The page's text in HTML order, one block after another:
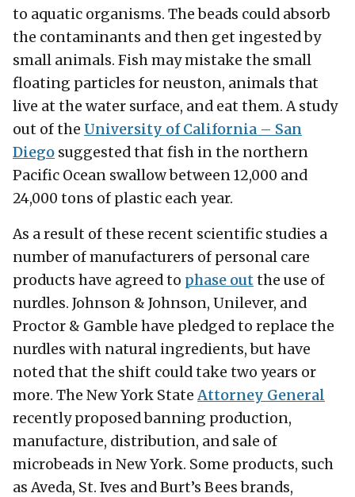
to aquatic organisms. The beads could absorb
the contaminants and then get ingested by
small animals. Fish may mistake the small
floating particles for neuston, animals that
live at the water surface, and eat them. A study
out of the University of California – San
Diego suggested that fish in the northern
Pacific Ocean swallow between 12,000 and
24,000 tons of plastic each year.
As a result of these recent scientific studies a
number of manufacturers of personal care
products have agreed to phase outthe use of
nurdles. Johnson & Johnson, Unilever, and
Proctor & Gamble have pledged to replace the
nurdles with natural ingredients, but have
noted that the shift could take two years or
more. The New York State Attorney General
recently proposed banning production,
manufacture, distribution, and sale of
microbeads in New York. Some products, such
as Aveda, St. Ives and Burt’s Bees brands,